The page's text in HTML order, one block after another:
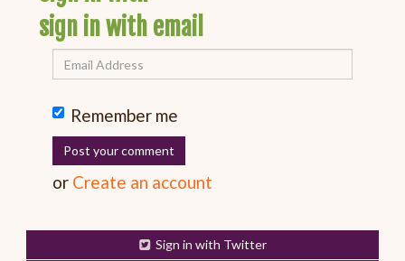
sign in with email
Remember me
or Create an account
Sign in with Twitter